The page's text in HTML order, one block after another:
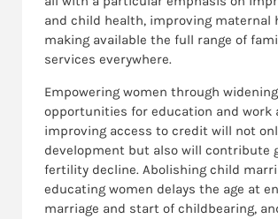
and child health, improving maternal
making available the full range of
services everywhere.
Empowering women through widening
opportunities for education and work
improving access to credit will not
development but also will contribute
fertility decline. Abolishing child
educating women delays the age at
marriage and start of childbearing,